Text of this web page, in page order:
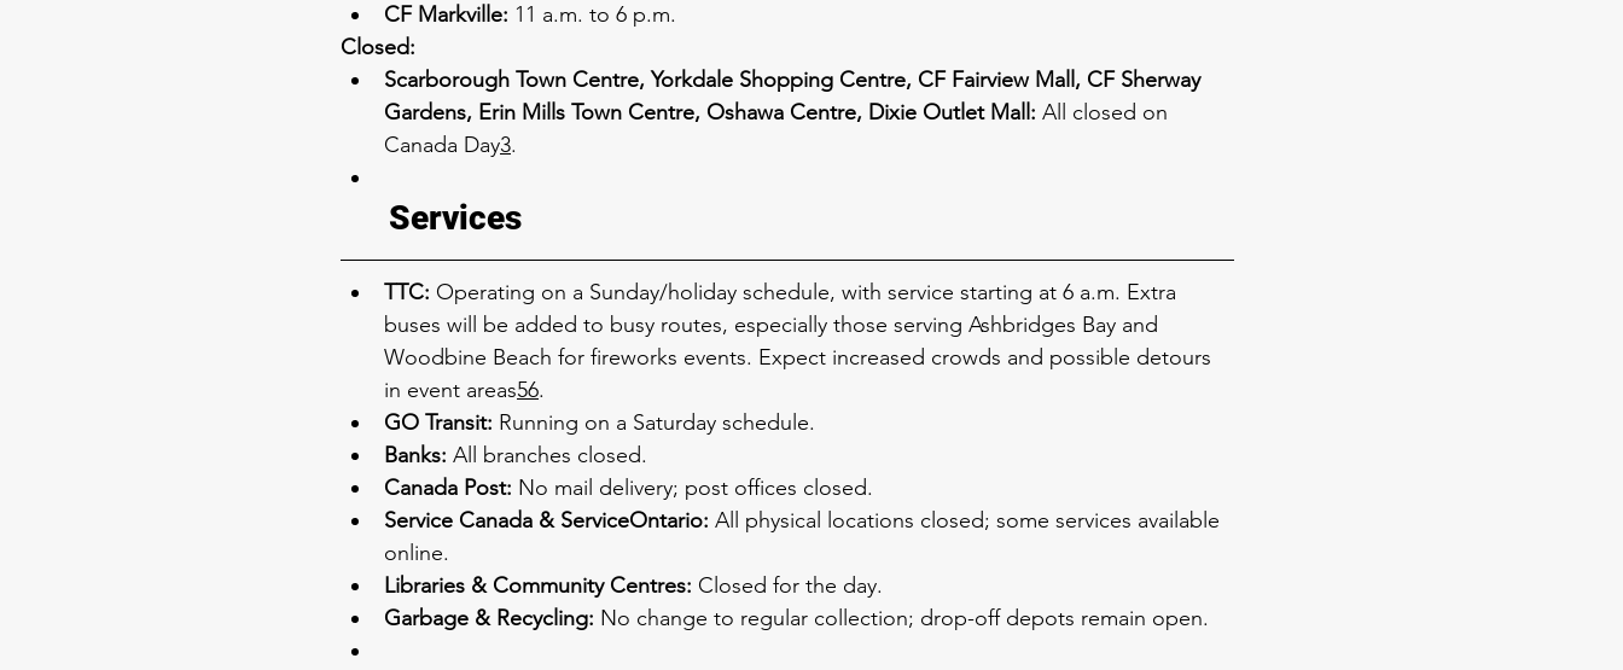
CF Markville: 11 a.m. to 6 p.m.
Closed:
Scarborough Town Centre, Yorkdale Shopping Centre, CF Fairview Mall, CF Sherway
Gardens, Erin Mills Town Centre, Oshawa Centre, Dixie Outlet Mall: All closed on
Canada Day3.
Services
TTC: Operating on a Sunday/holiday schedule, with service starting at 6 a.m. Extra
buses will be added to busy routes, especially those serving Ashbridges Bay and
Woodbine Beach for fireworks events. Expect increased crowds and possible detours
in event areas56.
GO Transit: Running on a Saturday schedule.
Banks: All branches closed.
Canada Post: No mail delivery; post offices closed.
Service Canada & ServiceOntario: All physical locations closed; some services available
online.
Libraries & Community Centres: Closed for the day.
Garbage & Recycling: No change to regular collection; drop-off depots remain open.